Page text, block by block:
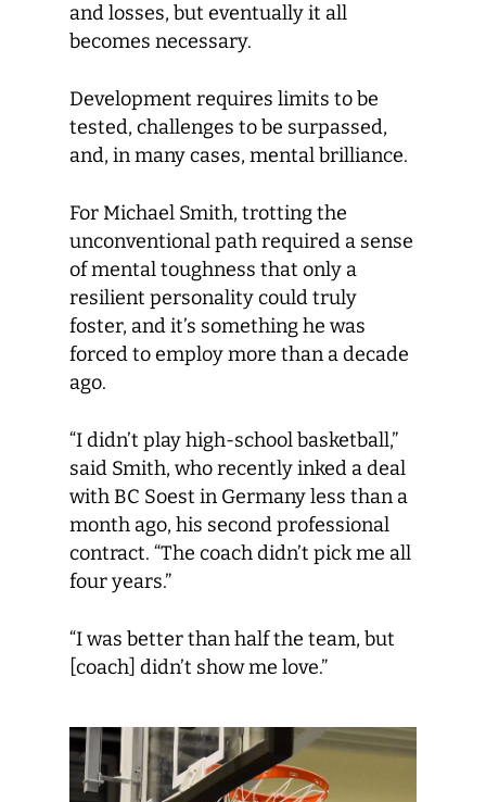
and losses, but eventually it all
becomes necessary.
Development requires limits to be
tested, challenges to be surpassed,
and, in many cases, mental brilliance.
For Michael Smith, trotting the
unconventional path required a sense
of mental toughness that only a
resilient personality could truly
foster, and it’s something he was
forced to employ more than a decade
ago.
“I didn’t play high-school basketball,”
said Smith, who recently inked a deal
with BC Soest in Germany less than a
month ago, his second professional
contract. “The coach didn’t pick me all
four years.”
“I was better than half the team, but
[coach] didn’t show me love.”